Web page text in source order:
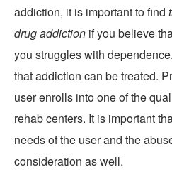
addiction, it is important to find
drug addiction if you believe
you struggles with
that addiction can be treated.
user enrolls into one of the
rehab centers. It is important
needs of the user and the
consideration as well.